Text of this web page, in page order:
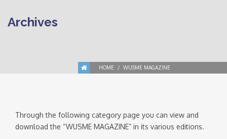
Archives
HOME WUSME MAGAZINE
Through the following category page you can view and
download the “WUSME MAGAZINE” in its various editions.